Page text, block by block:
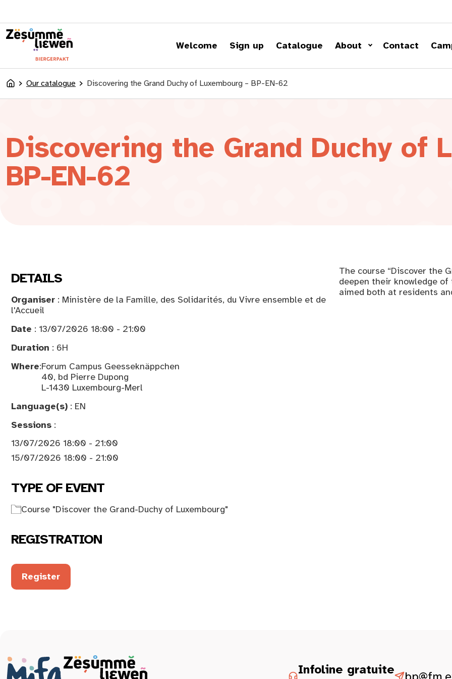
Welcome Sign up Catalogue About Contact
AccueilOur catalogue Discovering the Grand Duchy of Luxembourg – BP-EN-62
Discovering the Grand Duchy of
BP-EN-62
DETAILS
Organiser : Ministère de la Famille, des Solidarités, du Vivre ensemble et de
l'Accueil
Date : 13/07/2026 18:00 - 21:00
Duration : 6H
Where:Forum Campus Geesseknäppchen
40, bd Pierre Dupong
L-1430 Luxembourg-Merl
Language(s) : EN
Sessions :
13/07/2026 18:00 - 21:00
15/07/2026 18:00 - 21:00
TYPE OF EVENT
Course "Discover the Grand-Duchy of Luxembourg"
REGISTRATION
Register
The course “Discover the
deepen their knowledge
aimed both at residents
Infoline gratuite